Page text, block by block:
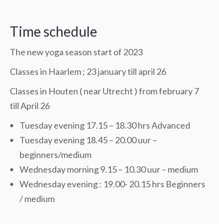
Time schedule
The new yoga season start of 2023
Classes in Haarlem ; 23 january till april 26
Classes in Houten ( near Utrecht ) from february 7
till April 26
Tuesday evening 17.15 – 18.30 hrs Advanced
Tuesday evening 18.45 – 20.00 uur –
beginners/medium
Wednesday morning 9.15 – 10.30 uur – medium
Wednesday evening : 19.00- 20.15 hrs Beginners
/ medium